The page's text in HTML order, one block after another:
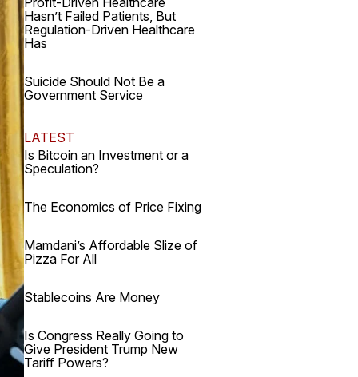
Hasn’t Failed Patients, But
Regulation-Driven Healthcare
Has
Suicide Should Not Be a
Government Service
LATEST
Is Bitcoin an Investment or a
Speculation?
The Economics of Price Fixing
Mamdani’s Affordable Slize of
Pizza For All
Stablecoins Are Money
Is Congress Really Going to
Give President Trump New
Tariff Powers?